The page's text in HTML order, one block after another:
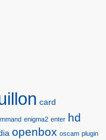
card
enigma2 enter hd
openbox oscam plugin